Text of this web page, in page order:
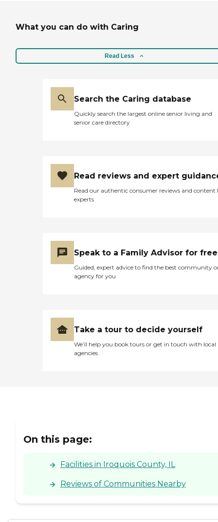
What you can do with Caring
Read Less
Search the Caring database
Quickly search the largest online senior living and
senior care directory
Read reviews and expert
Read our authentic consumer reviews and content
experts
Speak to a Family Advisor for free
Guided, expert advice to find the best community
agency for you
Take a tour to decide yourself
We’ll help you book tours or get in touch with local
agencies
On this page:
Facilities in Iroquois County, IL
Reviews of Communities Nearby